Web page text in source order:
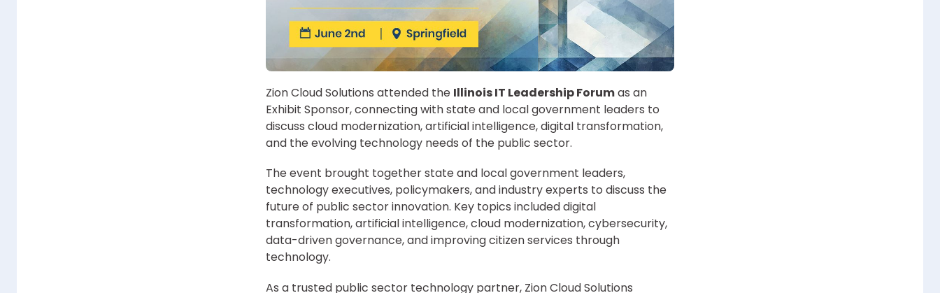
Zion Cloud Solutions attended the Illinois IT Leadership Forumas an
Exhibit Sponsor, connecting with state and local government leaders to
discuss cloud modernization, artificial intelligence, digital transformation,
and the evolving technology needs of the public sector.
The event brought together state and local government leaders,
technology executives, policymakers, and industry experts to discuss the
future of public sector innovation. Key topics included digital
transformation, artificial intelligence, cloud modernization, cybersecurity,
data-driven governance, and improving citizen services through
technology.
As a trusted public sector technology partner, Zion Cloud Solutions